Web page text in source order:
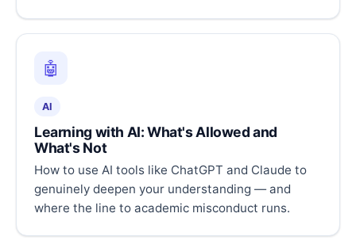
🤖
AI
Learning with AI: What's Allowed and
What's Not
How to use AI tools like ChatGPT and Claude to
genuinely deepen your understanding — and
where the line to academic misconduct runs.